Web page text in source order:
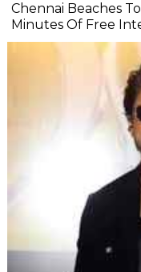
Chennai Beaches
Minutes Of Free